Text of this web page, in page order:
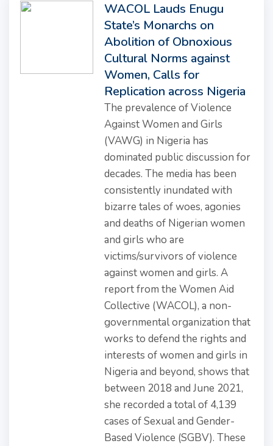
WACOL Lauds Enugu
State’s Monarchs on
Abolition of Obnoxious
Cultural Norms against
Women, Calls for
Replication across Nigeria
The prevalence of Violence
Against Women and Girls
(VAWG) in Nigeria has
dominated public discussion for
decades. The media has been
consistently inundated with
bizarre tales of woes, agonies
and deaths of Nigerian women
and girls who are
victims/survivors of violence
against women and girls. A
report from the Women Aid
Collective (WACOL), a non-
governmental organization that
works to defend the rights and
interests of women and girls in
Nigeria and beyond, shows that
between 2018 and June 2021,
she recorded a total of 4,139
cases of Sexual and Gender-
Based Violence (SGBV). These